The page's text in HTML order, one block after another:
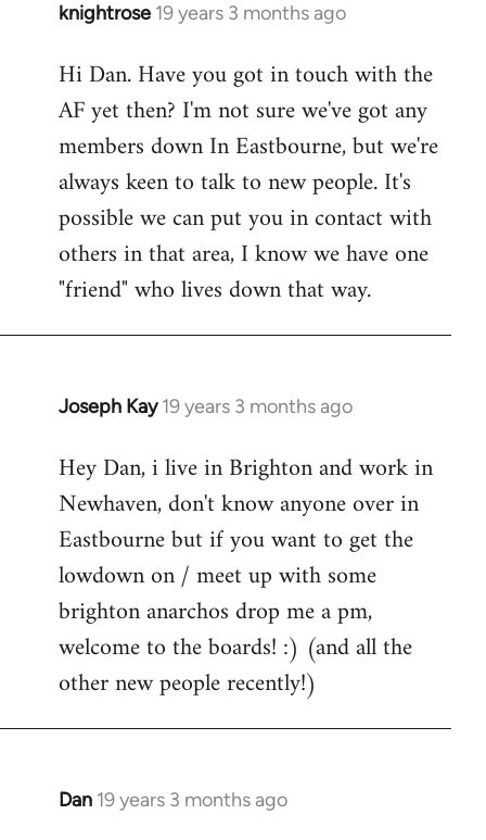
knightrose 19 years 3 months ago
In
to
Welcome
libcom.org
Hi Dan. Have you got in touch with the
AF yet then? I'm not sure we've got any
members down In Eastbourne, but we're
always keen to talk to new people. It's
possible we can put you in contact with
others in that area, I know we have one
"friend" who lives down that way.
Joseph Kay 19 years 3 months ago
In
to
Welcome
libcom.org
Hey Dan, i live in Brighton and work in
Newhaven, don't know anyone over in
Eastbourne but if you want to get the
lowdown on / meet up with some
brighton anarchos drop me a pm,
welcome to the boards! :) (and all the
other new people recently!)
Dan 19 years 3 months ago
In